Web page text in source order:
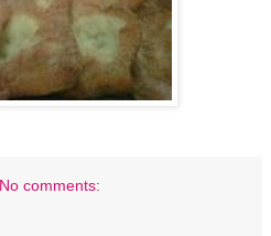
No comments: